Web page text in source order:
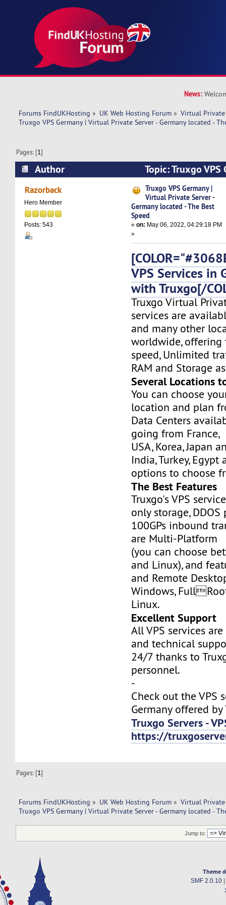
News:
Forums FindUKHosting » UK Web Hosting Forum » Virtual Private
Truxgo VPS Germany | Virtual Private Server - Germany located -
Pages: [1]
Author
Topic: Truxgo
Private Server - Germany located - The Best
Razorback
Hero Member
Posts: 543
Truxgo VPS Germany |
Virtual Private Server -
Germany located - The Best
Speed
«on: May 06, 2022, 04:29:18 PM
»
VPS Services in
with Truxgo[/
Truxgo Virtual
services are
and many other
worldwide, offering
speed, Unlimited
RAM and Storage
Several Locations
You can choose
location and plan
Data Centers
going from France,
USA, Korea, Japan
India, Turkey,
options to choose
The Best Features
Truxgo's VPS
only storage,
100GPs inbound
are Multi-Platform
(you can choose
and Linux), and
and Remote
Windows,
Linux.
Excellent Support
All VPS services
and technical
24/7 thanks to
personnel.
-
Check out the VPS
Germany offered by
Truxgo Servers -
https://
Pages: [1]
Forums FindUKHosting » UK Web Hosting Forum » Virtual Private
Truxgo VPS Germany | Virtual Private Server - Germany located -
Jump to:
Theme
SMF 2.0.10|